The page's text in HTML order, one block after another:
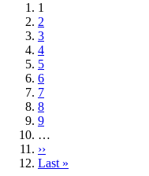
Current
page
1
Page
2
Page
3
Page
4
Page
5
Page
6
Page
7
Page
8
Page
9
…
Next
page
››
Last
Last »